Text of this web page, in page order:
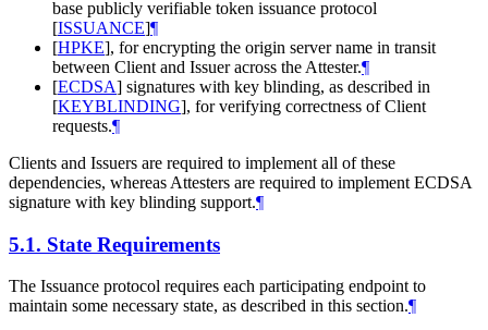
base publicly verifiable token issuance protocol
[ISSUANCE]¶
[HPKE], for encrypting the origin server name in transit
between Client and Issuer across the Attester.¶
[ECDSA] signatures with key blinding, as described in
[KEYBLINDING], for verifying correctness of Client
requests.¶
Clients and Issuers are required to implement all of these
dependencies, whereas Attesters are required to implement ECDSA
signature with key blinding support.¶
5.1. State Requirements
The Issuance protocol requires each participating endpoint to
maintain some necessary state, as described in this section.¶